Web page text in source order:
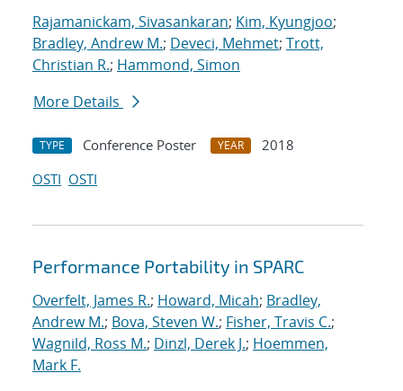
Rajamanickam, Sivasankaran; Kim, Kyungjoo;
Bradley, Andrew M.; Deveci, Mehmet; Trott,
Christian R.; Hammond, Simon
More Details
TYPE Conference Poster YEAR
2018
OSTI OSTI
Performance Portability in SPARC
Overfelt, James R.; Howard, Micah; Bradley,
Andrew M.; Bova, Steven W.; Fisher, Travis C.;
Wagnild, Ross M.; Dinzl, Derek J.; Hoemmen,
Mark F.